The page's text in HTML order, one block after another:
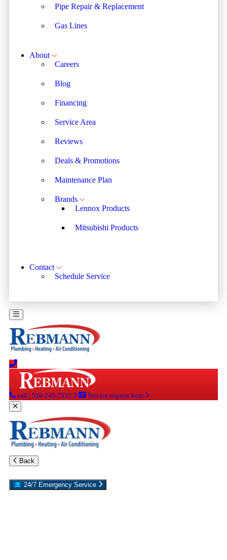
Pipe Repair & Replacement
Gas Lines
About
Careers
Blog
Financing
Service Area
Reviews
Deals & Promotions
Maintenance Plan
Brands
Lennox Products
Mitsubishi Products
Contact
Schedule Service
call | 516-243-7333 Service request form
Back
24/7 Emergency Service